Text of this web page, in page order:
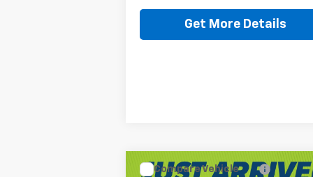
Get More Details
New2026Chevrolet
Compare Vehicle